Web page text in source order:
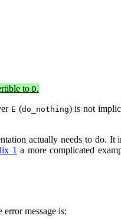
to D.
E (do_nothing) is not
actually needs to do. It
1 a more complicated
error message is: